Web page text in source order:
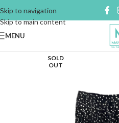
Skip to navigation
Skip to main content
MENU
SOLD
OUT